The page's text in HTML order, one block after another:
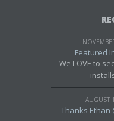
Featured
We LOVE to
AUGUST
Thanks Ethan